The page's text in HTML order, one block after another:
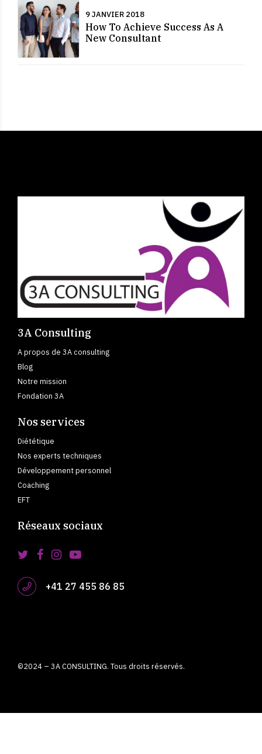
9 JANVIER 2018
How To Achieve Success As A
New Consultant
3A Consulting
A propos de 3A consulting
Blog
Notre mission
Fondation 3A
Nos services
Diététique
Nos experts techniques
Développement personnel
Coaching
EFT
Réseaux sociaux
+41 27 455 86 85
©2024 – 3A CONSULTING. Tous droits réservés.